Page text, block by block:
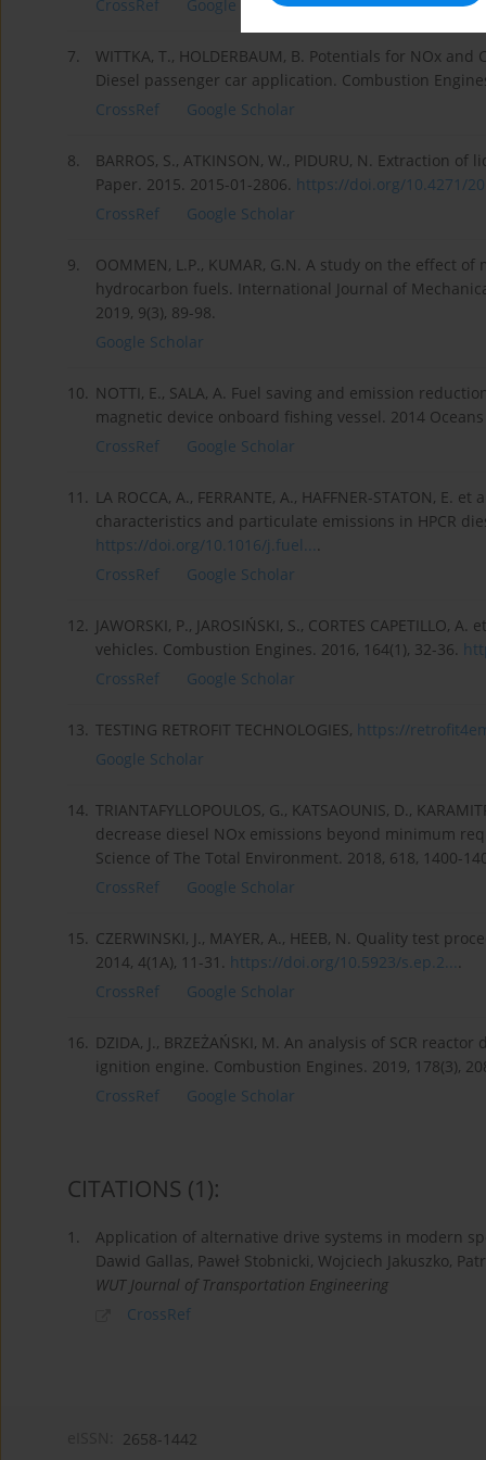
CrossRef
Google Scholar
7.
WITTKA, T., HOLDERBAUM, B. Potentials for NOx
Diesel passenger car application. Combustion
CrossRef
Google Scholar
8.
BARROS, S., ATKINSON, W., PIDURU, N. Extraction
Paper. 2015. 2015-01-2806. https://doi.org/10.4271/
CrossRef
Google Scholar
9.
OOMMEN, L.P., KUMAR, G.N. A study on the effect
hydrocarbon fuels. International Journal of
2019, 9(3), 89-98.
Google Scholar
10. NOTTI, E., SALA, A. Fuel saving and emission
magnetic device onboard fishing vessel. 2014 Oceans
CrossRef
Google Scholar
11. LA ROCCA, A., FERRANTE, A., HAFFNER-STATON,
characteristics and particulate emissions in HPCR
https://doi.org/10.1016/j.fuel....
CrossRef
Google Scholar
12. JAWORSKI, P., JAROSIŃSKI, S., CORTES
vehicles. Combustion Engines. 2016, 164(1), 32-36.
CrossRef
Google Scholar
13. TESTING RETROFIT TECHNOLOGIES, https://
Google Scholar
14. TRIANTAFYLLOPOULOS, G., KATSAOUNIS, D.,
decrease diesel NOx emissions beyond minimum
Science of The Total Environment. 2018, 618, 1400-
CrossRef
Google Scholar
15. CZERWINSKI, J., MAYER, A., HEEB, N. Quality test
2014, 4(1A), 11-31. https://doi.org/10.5923/s.ep.2....
CrossRef
Google Scholar
16. DZIDA, J., BRZEŻAŃSKI, M. An analysis of SCR
ignition engine. Combustion Engines. 2019, 178(3),
CrossRef
Google Scholar
CITATIONS (1):
1.
Application of alternative drive systems in modern
Dawid Gallas, Paweł Stobnicki, Wojciech Jakuszko,
WUT Journal of Transportation Engineering
CrossRef
2658-1442